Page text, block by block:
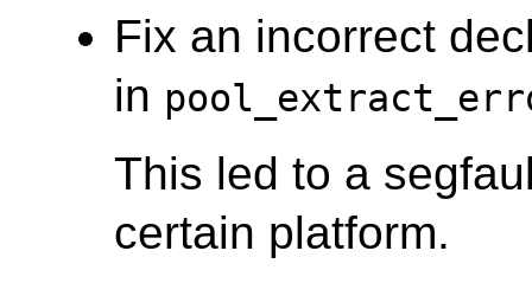
Fix an incorrect
in
This led to a
certain platform.